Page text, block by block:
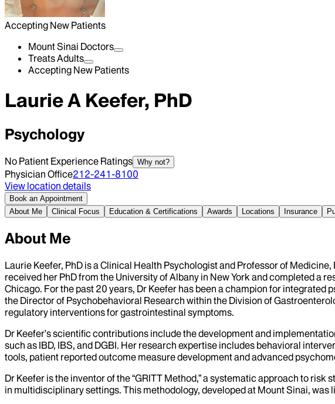
Accepting New Patients
Mount Sinai Doctors
Treats Adults
Accepting New Patients
Laurie A Keefer, PhD
Psychology
No Patient Experience Ratings Why not?
Physician Office212-241-8100
View location details
Book an Appointment
About Me
Clinical Focus Education & Certifications Awards Locations Insurance
About Me
Laurie Keefer, PhD is a Clinical Health Psychologist and Professor of
received her PhD from the University of Albany in New York and completed a
Chicago. For the past 20 years, Dr Keefer has been a champion for
the Director of Psychobehavioral Research within the Division of
regulatory interventions for gastrointestinal symptoms.
Dr Keefer’s scientific contributions include the development and
such as IBD, IBS, and DGBI. Her research expertise includes behavioral
tools, patient reported outcome measure development and advanced
Dr Keefer is the inventor of the “GRITT Method,” a systematic approach to
in multidisciplinary settings. This methodology, developed at Mount Sinai,